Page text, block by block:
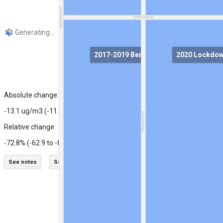
2020
2017-2019 Benchmark Ground station
Absolute change:
-13.1 ug/m3 (-11.3 to -14.9)
Relative change:
-72.8% (-62.9 to -82.6)
See notes See legends